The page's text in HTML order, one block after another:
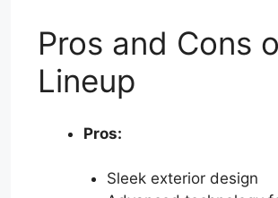
Pros and Cons
Lineup
Pros:
Sleek exterior design